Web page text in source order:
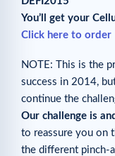
You’ll get your
Click here to order
NOTE: This is the
success in 2014,
continue the
Our challenge is
to reassure you on
the different pinch-